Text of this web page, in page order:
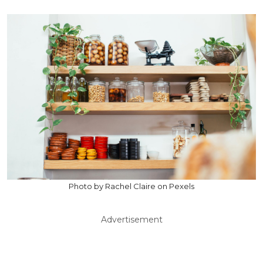
Photo by Rachel Claire on Pexels
Advertisement